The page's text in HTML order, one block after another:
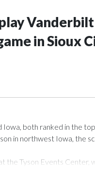
in Sioux
both ranked in the
in northwest Iowa, the
the Tyson Events